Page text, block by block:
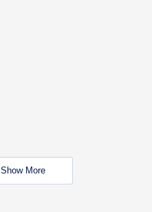
Show More